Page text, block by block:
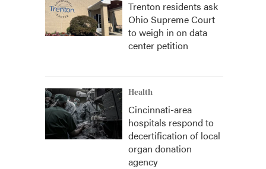
Trenton residents ask
Ohio Supreme Court
to weigh in on data
center petition
Health
Cincinnati-area
hospitals respond to
decertification of local
organ donation
agency